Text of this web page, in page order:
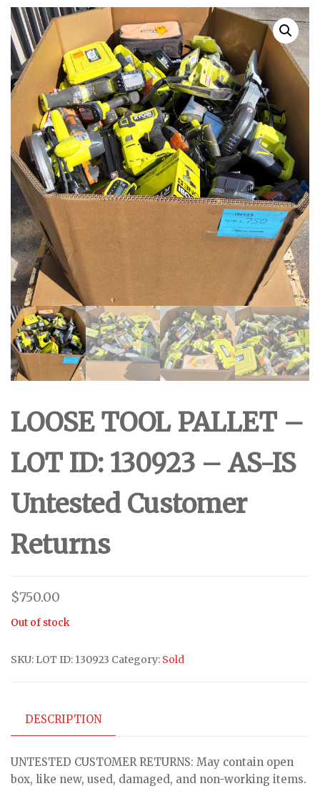
UNTESTED
CUSTOMER RETURNS
UNTESTED
CUSTOMER RETURNS
LOOSE TOOL PALLET –
LOT ID: 130923 – AS-IS
Untested Customer
Returns
$750.00
Out of stock
SKU: LOT ID: 130923 Category: Sold
DESCRIPTION
UNTESTED CUSTOMER RETURNS: May contain open
box, like new, used, damaged, and non-working items.